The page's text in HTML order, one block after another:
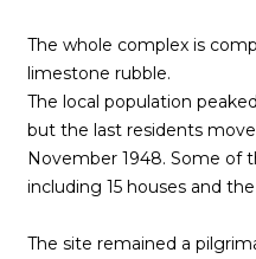
The whole complex is
limestone rubble.
The local population
but the last residents
November 1948. Some of
including 15 houses and the
The site remained a